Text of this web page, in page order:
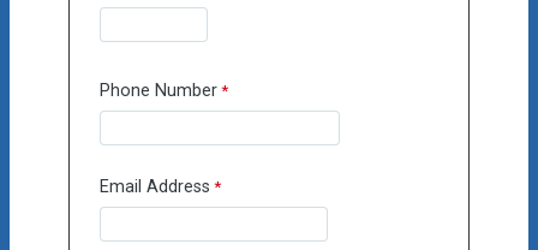
Phone Number
Email Address